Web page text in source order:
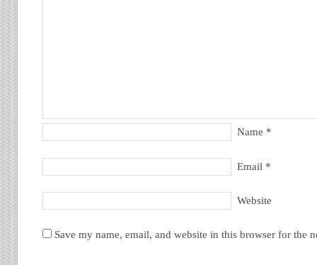
Name *
Email *
Website
Save my name, email, and website in this browser for the